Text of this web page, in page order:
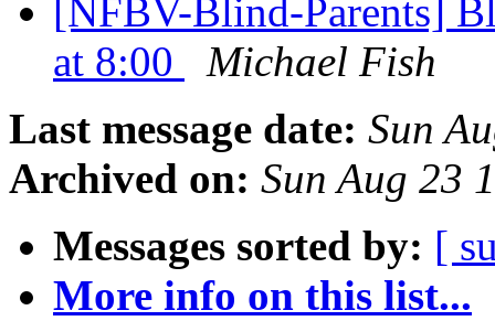
[NFBV-Blind-Parents]
at 8:00
Michael Fish
Last message date: Sun
Archived on: Sun Aug 23
Messages sorted by: [
More info on this list...